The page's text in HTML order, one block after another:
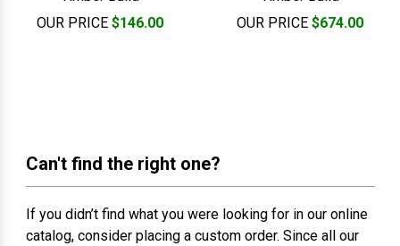
OUR PRICE $146.00
OUR PRICE $674.00
Can't find the right one?
If you didn’t find what you were looking for in our online
catalog, consider placing a custom order. Since all our